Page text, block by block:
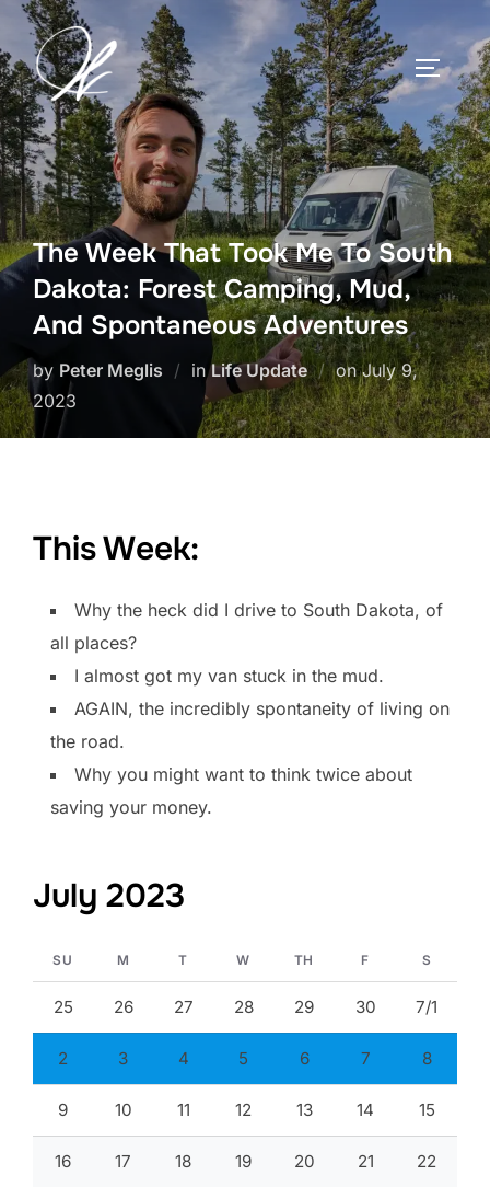
Skip
to
content
The Week That Took Me To South
Dakota: Forest Camping, Mud,
And Spontaneous Adventures
by Peter Meglis inLife Update onPosted
on
July 9,
2023
This Week:
Why the heck did I drive to South Dakota, of
all places?
I almost got my van stuck in the mud.
AGAIN, the incredibly spontaneity of living on
the road.
Why you might want to think twice about
saving your money.
July 2023
SU M T W TH F S
25 26 27 28 29 30 7/1
2 3 4 5 6 7 8
9 10 11 12 13 14 15
16 17 18 19 20 21 22